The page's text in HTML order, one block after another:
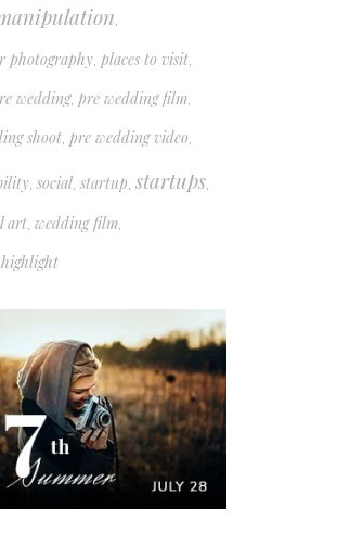
,
photography, places to visit,
wedding, pre wedding film,
shoot, pre wedding video,
, social, startup, startups,
art, wedding film,